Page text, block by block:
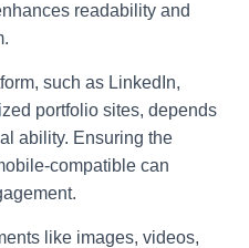
readability and
such as LinkedIn,
portfolio sites, depends
ability. Ensuring the
compatible can
like images, videos,